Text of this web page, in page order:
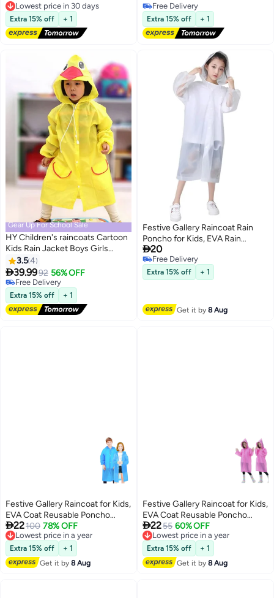
Week Color Variety, Easy to Wear
& Remove, Intensified Durability,
7-Piece Set
Free Delivery
Lowest price in 30 days
Extra 15% off + 1
Outdoor Camping Hiking
Traveling School
Free Delivery
Free Delivery
Extra 15% off + 1
Gear Up For School Sale
HY Children's raincoats Cartoon
Kids Rain Jacket Boys Girls
Hooded Rain Poncho Outdoors
Kids Transparent Raincoat
Student Rain Suit Waterproof
Durable Windbreaker (Yellow
Duck)
3.54
39.9992 56% OFF
Free Delivery
Free Delivery
Extra 15% off + 1
Festive Gallery Raincoat Rain
Poncho for Kids, EVA Rain
Poncho for Girl and Boy
Reusable Raincoat Jacket
Packable Raincoat for Family
Fishing,Travel,Emergency
20
Free Delivery
Free Delivery
Extra 15% off + 1
Get it by8 Aug
Festive Gallery Raincoat for Kids,
EVA Coat Reusable Poncho
Jacket for Boys and Girls 6-13
Years Old, Emergency Gear for
Outdoor Camping Hiking
Traveling School 115LX55CM
(Blue)
22100 78% OFF
Lowest price in a year
Free Delivery
Lowest price in a year
Extra 15% off
+ 1
Get it by8 Aug
Festive Gallery Raincoat for Kids,
EVA Coat Reusable Poncho
Jacket for Boys and Girls 6-13
Years Old, Emergency Gear for
Outdoor Camping Hiking
Traveling School 115LX55CM
(Pink)
2255 60% OFF
Lowest price in a year
Free Delivery
Lowest price in a year
Extra 15% off
+ 1
Get it by8 Aug